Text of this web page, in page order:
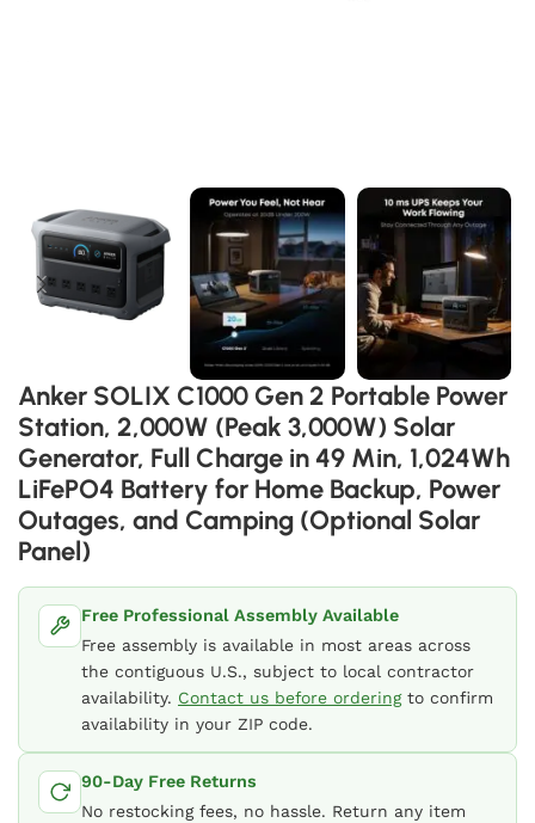
Anker SOLIX C1000 Gen 2 Portable Power
Station, 2,000W (Peak 3,000W) Solar
Generator, Full Charge in 49 Min, 1,024Wh
LiFePO4 Battery for Home Backup, Power
Outages, and Camping (Optional Solar
Panel)
Free Professional Assembly Available
Free assembly is available in most areas across
the contiguous U.S., subject to local contractor
availability. Contact us before orderingto confirm
availability in your ZIP code.
90-Day Free Returns
No restocking fees, no hassle. Return any item